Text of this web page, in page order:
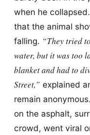
when he
that the animal
falling. “They tried
water, but it was too
blanket and had to
Street,” explained
remain
on the asphalt,
crowd, went viral